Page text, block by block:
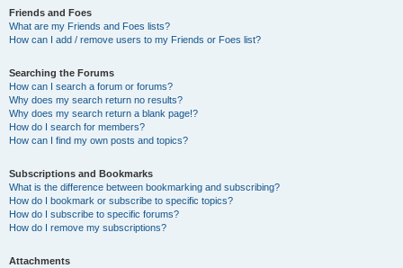
Friends and Foes
What are my Friends and Foes lists?
How can I add / remove users to my Friends or Foes list?
Searching the Forums
How can I search a forum or forums?
Why does my search return no results?
Why does my search return a blank page!?
How do I search for members?
How can I find my own posts and topics?
Subscriptions and Bookmarks
What is the difference between bookmarking and subscribing?
How do I bookmark or subscribe to specific topics?
How do I subscribe to specific forums?
How do I remove my subscriptions?
Attachments